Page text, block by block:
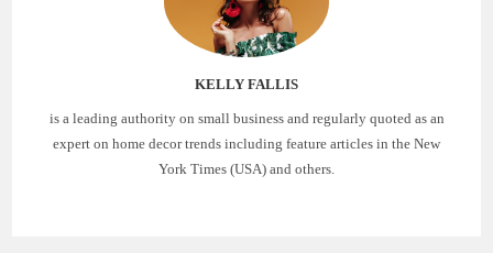
KELLY FALLIS
is a leading authority on small business and regularly quoted as an
expert on home decor trends including feature articles in the New
York Times (USA) and others.